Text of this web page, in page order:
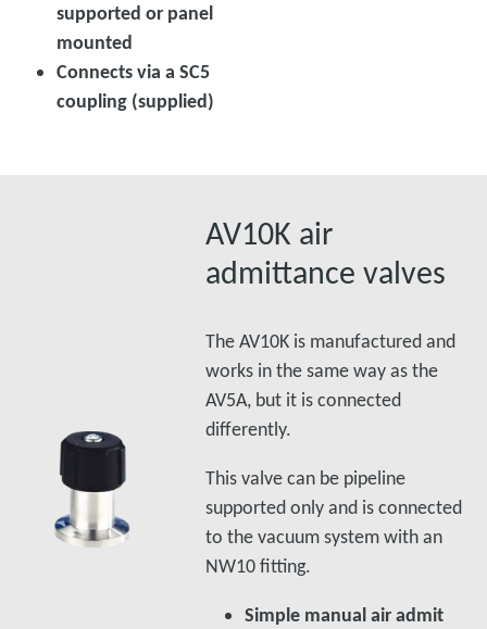
supported or panel
mounted
Connects via a SC5
coupling (supplied)
AV10K air
admittance valves
The AV10K is manufactured and
works in the same way as the
AV5A, but it is connected
differently.
This valve can be pipeline
supported only and is connected
to the vacuum system with an
NW10 fitting.
Simple manual air admit